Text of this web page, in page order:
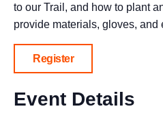
to our Trail, and how to plant
provide materials, gloves, and
Register
Event Details